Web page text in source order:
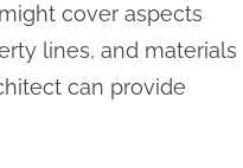
cover aspects
lines, and materials
can provide